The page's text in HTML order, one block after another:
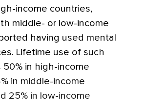
income countries,
middle- or low-income
having used mental
Lifetime use of such
50% in high-income
in middle-income
25% in low-income